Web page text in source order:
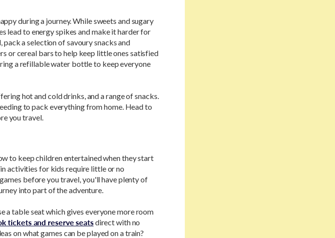
during a journey. While sweets and sugary
lead to energy spikes and make it harder for
a selection of savoury snacks and
or cereal bars to help keep little ones satisfied
a refillable water bottle to keep everyone
hot and cold drinks, and a range of snacks.
to pack everything from home. Head to
you travel.
to keep children entertained when they start
activities for kids require little or no
before you travel, you'll have plenty of
into part of the adventure.
a table seat which gives everyone more room
tickets and reserve seatsdirect with no
on what games can be played on a train?